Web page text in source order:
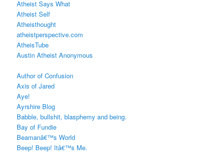
Atheist Says What
Atheist Self
Atheisthought
atheistperspective.com
AtheisTube
Austin Atheist Anonymous
Author of Confusion
Axis of Jared
Aye!
Ayrshire Blog
Babble, bullshit, blasphemy and being.
Bay of Fundie
Beamanâ€™s World
Beep! Beep! Itâ€™s Me.